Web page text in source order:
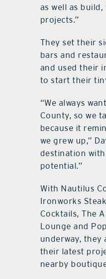
as well as
projects.”
They set their
bars and
and used their
to start their
“We always
County, so we
because it
we grew up,”
destination
potential.”
With Nautilus
Ironworks
Cocktails, The
Lounge and
underway, they
their latest
nearby